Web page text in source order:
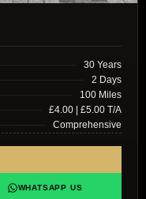
30 Years
2 Days
100 Miles
£4.00 | £5.00 T/A
Comprehensive
WHATSAPP US